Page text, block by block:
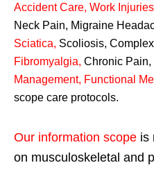
Accident Care, Work Injuries
Neck Pain, Migraine
Sciatica, Scoliosis,
Fibromyalgia, Chronic Pain,
Management, Functional
scope care protocols.
Our information scope is
on musculoskeletal and